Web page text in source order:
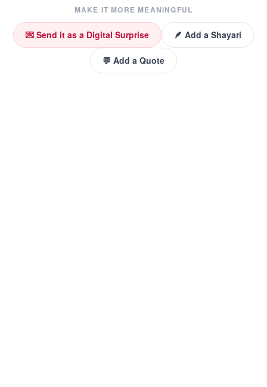
MAKE IT MORE MEANINGFUL
💌 Send it as a Digital Surprise 🪶 Add a Shayari
💬 Add a Quote